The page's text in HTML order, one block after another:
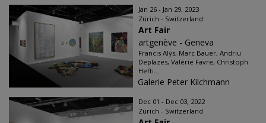
Jan 26 - Jan 29, 2023
Zürich - Switzerland
Art Fair
artgenève - Geneva
Francis Alÿs, Marc Bauer, Andriu
Deplazes, Valérie Favre, Christoph
Hefti...
Galerie Peter Kilchmann
Dec 01 - Dec 03, 2022
Zürich - Switzerland